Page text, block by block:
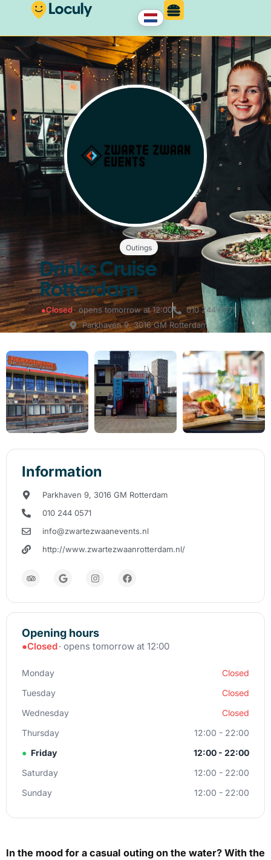
Outings
Drinks Cruise
Rotterdam
●Closed· opens tomorrow at 12:00
010 244 0571
Parkhaven 9, 3016 GM Rotterdam
Information
Parkhaven 9, 3016 GM Rotterdam
010 244 0571
info@zwartezwaanevents.nl
http://www.zwartezwaanrotterdam.nl/
Opening hours
●Closed· opens tomorrow at 12:00
Monday
Closed
Tuesday
Closed
Wednesday
Closed
Thursday
12:00 - 22:00
● Friday
12:00 - 22:00
Saturday
12:00 - 22:00
Sunday
12:00 - 22:00
In the mood for a casual outing on the water? With the